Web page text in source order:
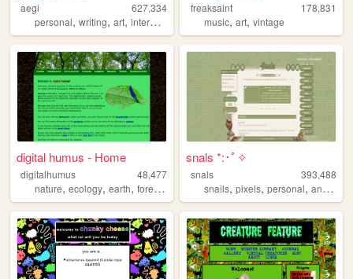
aegi
627,334
personal, writing, art, interactive
freaksaint
178,831
music,art,vintage
digital humus - Home
digitalhumus
48,477
nature, ecology, earth, forest ,
snals *:･ﾟ✧
snals
393,488
snails,pixels,personal,animals